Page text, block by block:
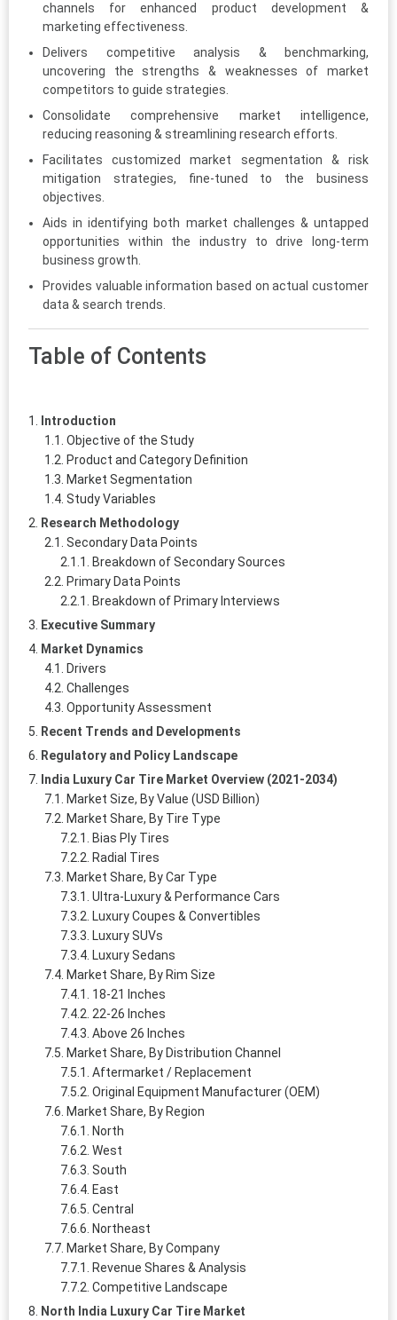
channels for enhanced product development &
marketing effectiveness.
Delivers competitive analysis & benchmarking,
uncovering the strengths & weaknesses of market
competitors to guide strategies.
Consolidate comprehensive market intelligence,
reducing reasoning & streamlining research efforts.
Facilitates customized market segmentation & risk
mitigation strategies, fine-tuned to the business
objectives.
Aids in identifying both market challenges & untapped
opportunities within the industry to drive long-term
business growth.
Provides valuable information based on actual customer
data & search trends.
Table of Contents
Introduction
Objective of the Study
Product and Category Definition
Market Segmentation
Study Variables
Research Methodology
Secondary Data Points
Breakdown of Secondary Sources
Primary Data Points
Breakdown of Primary Interviews
Executive Summary
Market Dynamics
Drivers
Challenges
Opportunity Assessment
Recent Trends and Developments
Regulatory and Policy Landscape
India Luxury Car Tire Market Overview (2021-2034)
Market Size, By Value (USD Billion)
Market Share, By Tire Type
Bias Ply Tires
Radial Tires
Market Share, By Car Type
Ultra-Luxury & Performance Cars
Luxury Coupes & Convertibles
Luxury SUVs
Luxury Sedans
Market Share, By Rim Size
18-21 Inches
22-26 Inches
Above 26 Inches
Market Share, By Distribution Channel
Aftermarket / Replacement
Original Equipment Manufacturer (OEM)
Market Share, By Region
North
West
South
East
Central
Northeast
Market Share, By Company
Revenue Shares & Analysis
Competitive Landscape
North India Luxury Car Tire Market